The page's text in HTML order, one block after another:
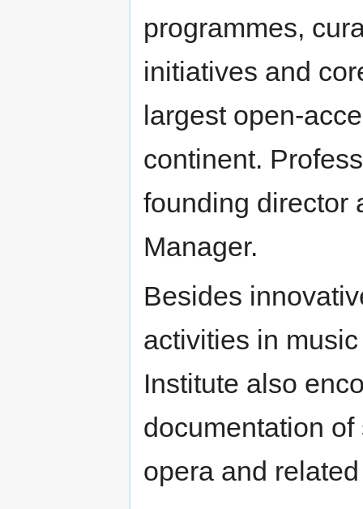
programmes,
initiatives and
largest open-
continent.
founding director
Manager.
Besides
activities in
Institute also
documentation
opera and